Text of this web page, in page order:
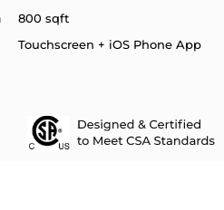
800 sqft
Touchscreen + iOS Phone App